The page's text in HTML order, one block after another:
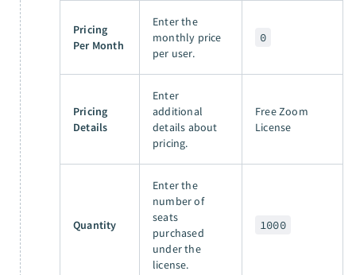
Pricing
Per Month
Enter the
monthly price
per user.
0
Pricing
Details
Enter
additional
details about
pricing.
Free Zoom
License
Quantity
Enter the
number of
seats
purchased
under the
license.
1000